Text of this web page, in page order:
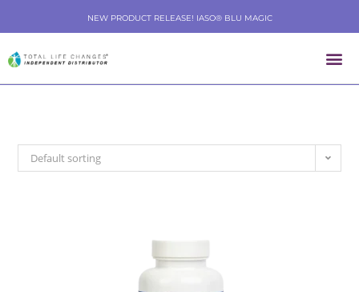
NEW PRODUCT RELEASE! IASO® BLU MAGIC
Default sorting